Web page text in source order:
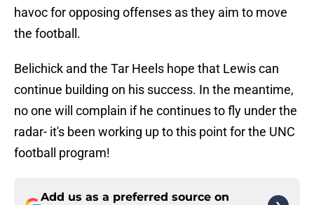
havoc for opposing offenses as they aim to move
the football.
Belichick and the Tar Heels hope that Lewis can
continue building on his success. In the meantime,
no one will complain if he continues to fly under the
radar- it's been working up to this point for the UNC
football program!
Add us as a preferred source on